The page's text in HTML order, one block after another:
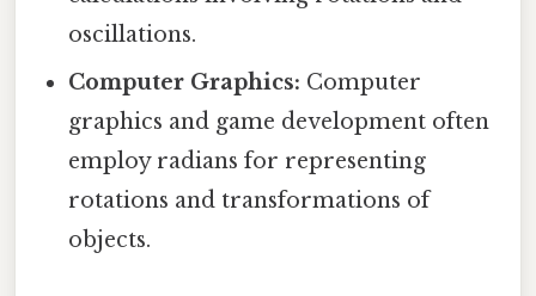
oscillations.
Computer Graphics: Computer
graphics and game development often
employ radians for representing
rotations and transformations of
objects.